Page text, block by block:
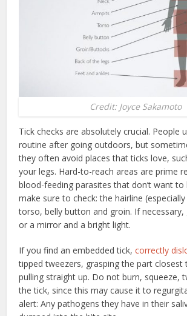
Credit: Joyce Sakamoto
Tick checks are absolutely crucial. People
routine after going outdoors, but
they often avoid places that ticks love,
your legs. Hard-to-reach areas are prime
blood-feeding parasites that don’t want to
make sure to check: the hairline
torso, belly button and groin. If necessary,
or a mirror and a bright light.
If you find an embedded tick,correctly
tipped tweezers, grasping the part closest
pulling straight up. Do not burn, squeeze,
the tick, since this may cause it to
alert: Any pathogens they have in their